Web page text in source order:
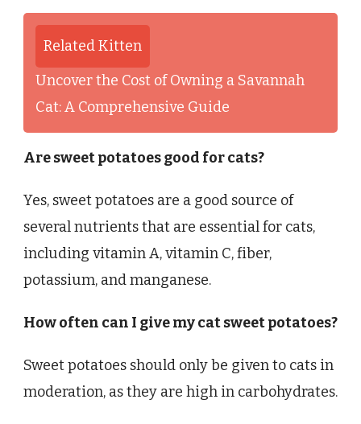
Related Kitten
Uncover the Cost of Owning a Savannah
Cat: A Comprehensive Guide
Are sweet potatoes good for cats?
Yes, sweet potatoes are a good source of
several nutrients that are essential for cats,
including vitamin A, vitamin C, fiber,
potassium, and manganese.
How often can I give my cat sweet potatoes?
Sweet potatoes should only be given to cats in
moderation, as they are high in carbohydrates.